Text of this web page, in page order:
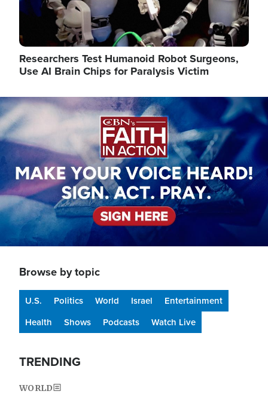
Researchers Test Humanoid Robot Surgeons,
Use AI Brain Chips for Paralysis Victim
Image
Browse by topic
U.S. Politics World Israel
Entertainment
Health
Shows Podcasts Watch Live
TRENDING
WORLD